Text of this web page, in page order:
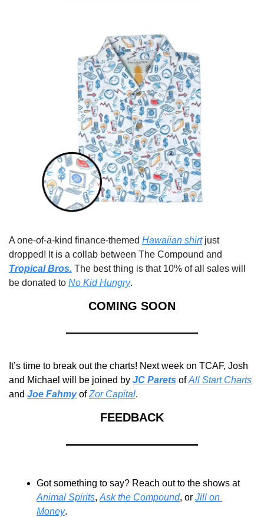
A one-of-a-kind finance-themed Hawaiian shirt just
Tropical Bros. The best thing is that 10% of all sales will
be donated to No Kid Hungry.
COMING SOON
It’s time to break out the charts! Next week on TCAF, Josh
and Michael will be joined by JC Parets of All Start Charts
and Joe Fahmy of Zor Capital.
FEEDBACK
Got something to say? Reach out to the shows at
Animal Spirits, Ask the Compound, or Jill on
Money.